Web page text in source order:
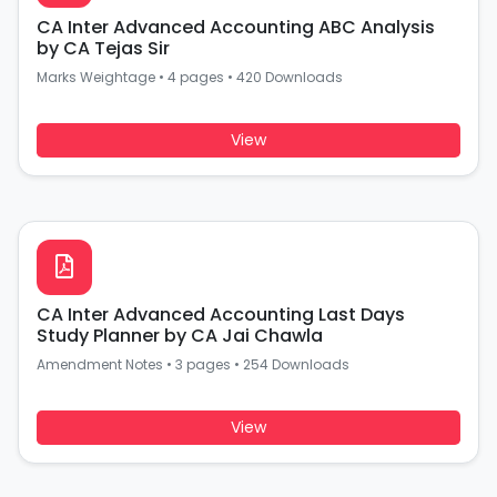
CA Inter Advanced Accounting ABC Analysis
by CA Tejas Sir
Marks Weightage • 4 pages • 420 Downloads
View
CA Inter Advanced Accounting Last Days
Study Planner by CA Jai Chawla
Amendment Notes • 3 pages • 254 Downloads
View